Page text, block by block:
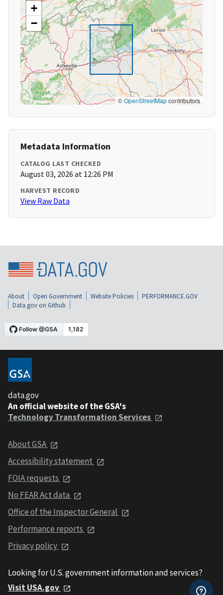
+
−
©OpenStreetMapcontributors
Metadata Information
CATALOG LAST CHECKED
August 03, 2026 at 12:26 PM
HARVEST RECORD
View Raw Data
About Open Government Website Policies
PERFORMANCE.GOV
Data.gov on Github
data.gov
An official website of the GSA's
Technology Transformation Services
About GSA
Accessibility statement
FOIA requests
No FEAR Act data
Office of the Inspector General
Performance reports
Privacy policy
Looking for U.S. government information and services?
Visit USA.gov